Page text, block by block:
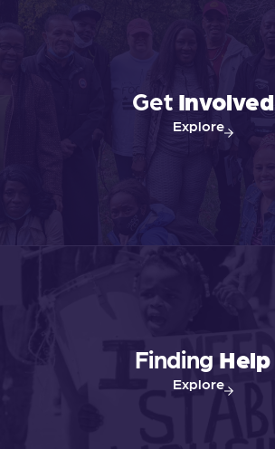
Get Involved
Explore
Finding Help
Explore